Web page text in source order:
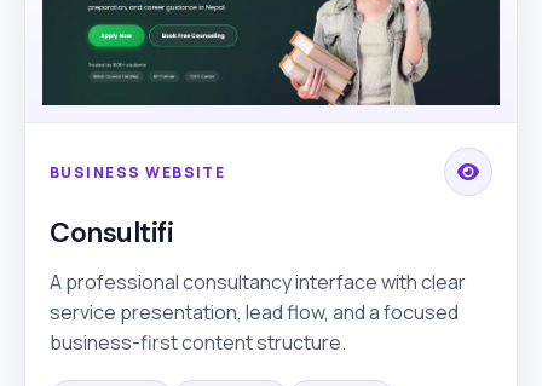
BUSINESS WEBSITE
Consultifi
A professional consultancy interface with clear
service presentation, lead flow, and a focused
business-first content structure.